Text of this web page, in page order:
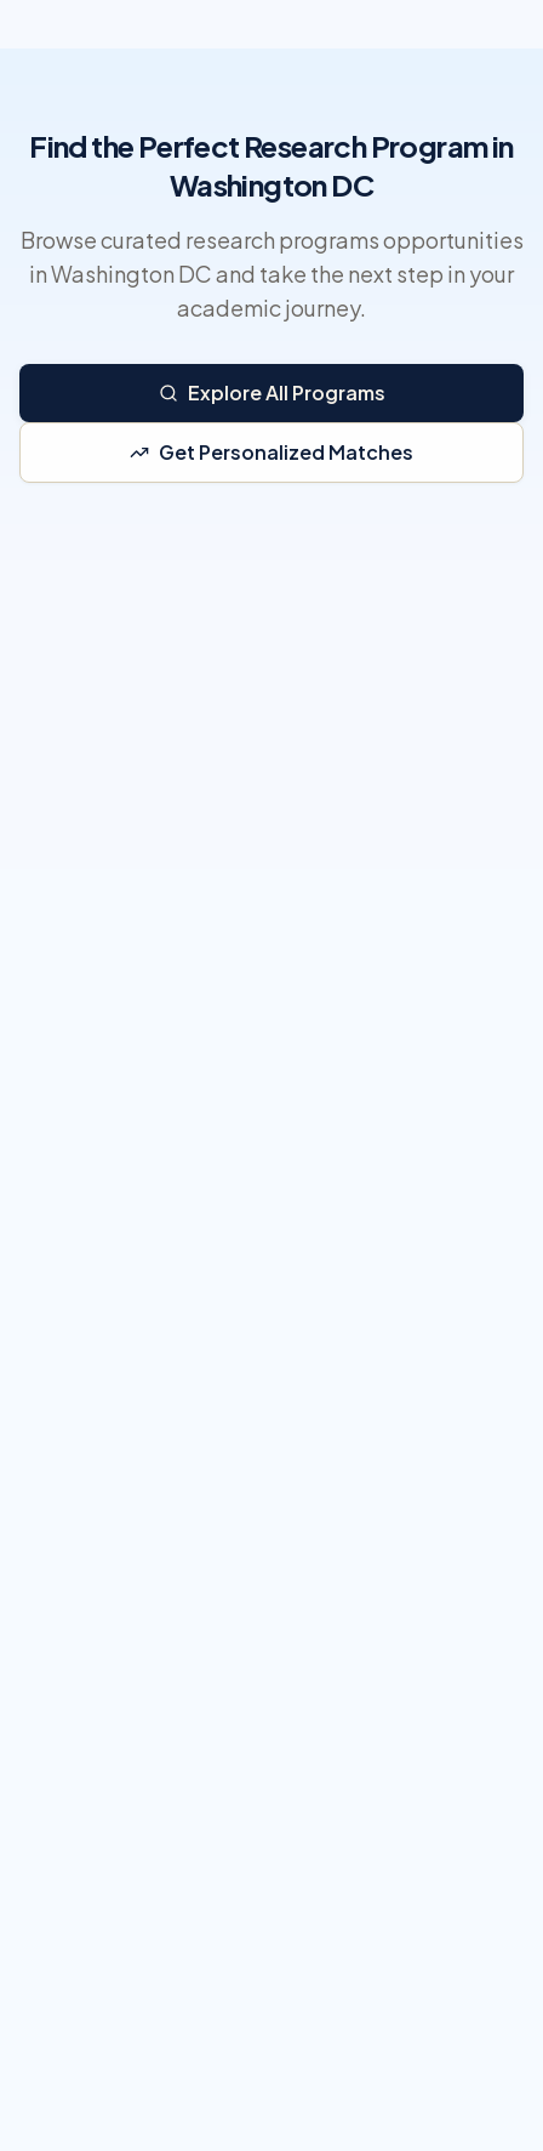
Find the Perfect Research Program in
Washington DC
Browse curated research programs opportunities
in Washington DC and take the next step in your
academic journey.
Explore All Programs
Get Personalized Matches